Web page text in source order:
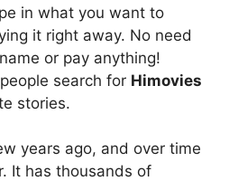
in what you want to
it right away. No need
or pay anything!
search for Himovies
stories.
years ago, and over time
It has thousands of